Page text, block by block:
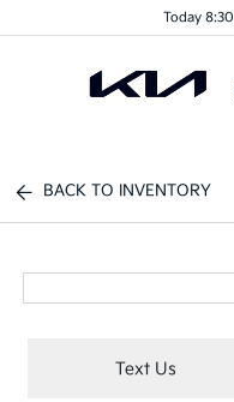
Today
BACK TO INVENTORY
Text Us